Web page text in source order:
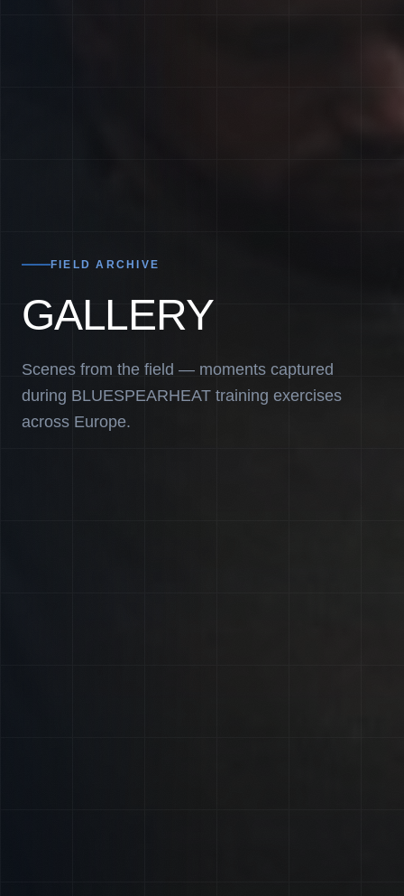
FIELD ARCHIVE
GALLERY
Scenes from the field — moments captured
during BLUESPEARHEAT training exercises
across Europe.